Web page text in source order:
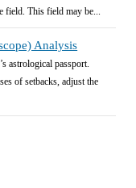
field. This field may be...
Analysis
astrological passport.
of setbacks, adjust the